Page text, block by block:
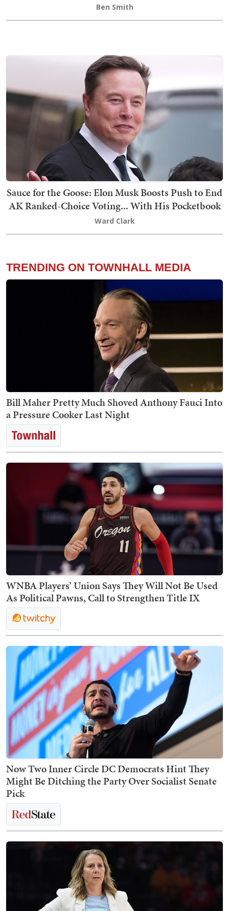
Ben Smith
Sauce for the Goose: Elon Musk Boosts Push to End
AK Ranked-Choice Voting... With His Pocketbook
Ward Clark
TRENDING ON TOWNHALL MEDIA
Bill Maher Pretty Much Shoved Anthony Fauci Into
a Pressure Cooker Last Night
WNBA Players’ Union Says They Will Not Be Used
As Political Pawns, Call to Strengthen Title IX
Now Two Inner Circle DC Democrats Hint They
Might Be Ditching the Party Over Socialist Senate
Pick